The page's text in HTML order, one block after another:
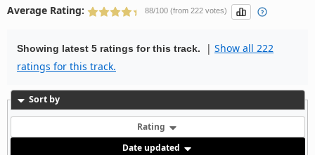
Average Rating: 88/100 (from 222 votes)
Showing latest 5 ratings for this track. | Show all 222
ratings for this track.
Sort by
Rating
Date updated